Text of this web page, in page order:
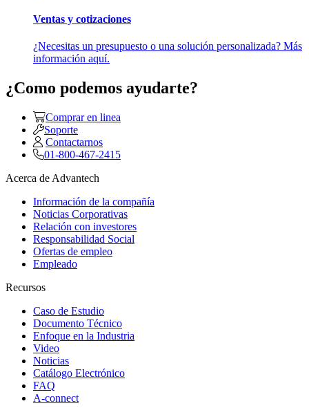
Ventas y cotizaciones
¿Necesitas un presupuesto o una solución personalizada? Más
información aquí.
¿Como podemos ayudarte?
Comprar en linea
Soporte
Contactarnos
01-800-467-2415
Acerca de Advantech
Información de la compañía
Noticias Corporativas
Relación con investores
Responsabilidad Social
Ofertas de empleo
Empleado
Recursos
Caso de Estudio
Documento Técnico
Enfoque en la Industria
Video
Noticias
Catálogo Electrónico
FAQ
A-connect